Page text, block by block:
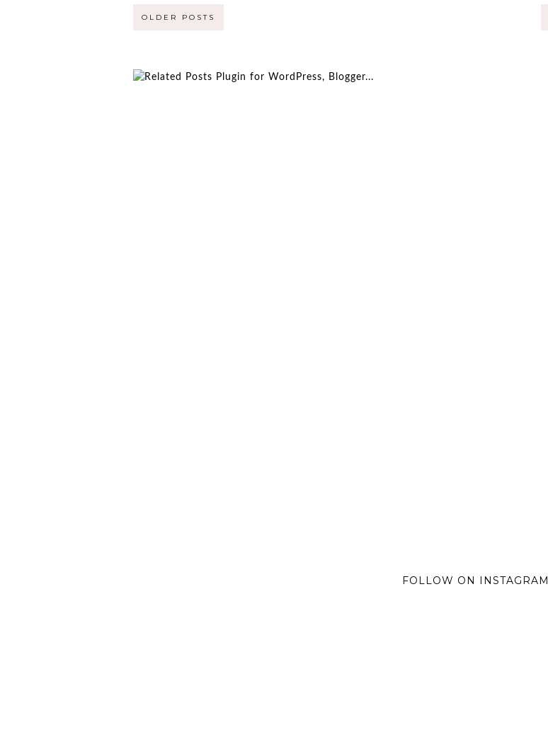
OLDER POSTS
FOLLOW ON INSTAGRAM